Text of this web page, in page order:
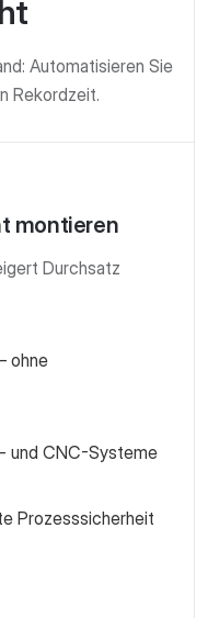
Automatisieren Sie
Rekordzeit.
montieren
Durchsatz
ohne
und CNC-Systeme
Prozesssicherheit